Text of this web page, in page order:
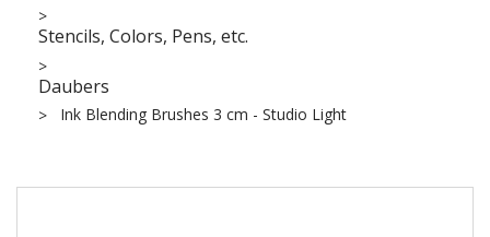
Stencils, Colors, Pens, etc.
Daubers
Ink Blending Brushes 3 cm - Studio Light